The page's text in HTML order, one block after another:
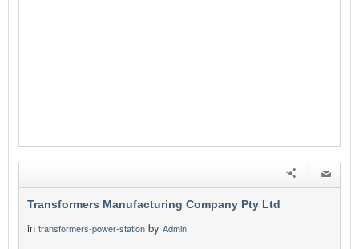
Transformers Manufacturing Company Pty Ltd
in transformers-power-station by Admin